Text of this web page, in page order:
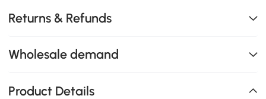
Returns & Refunds
Wholesale demand
Product Details